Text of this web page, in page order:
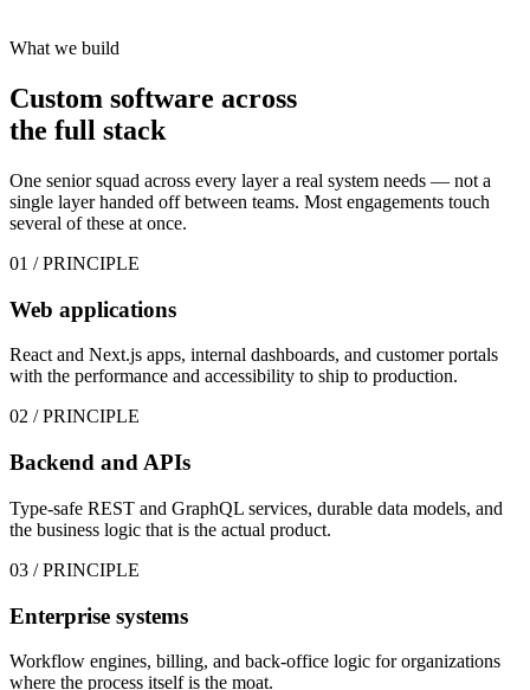
What we build
Custom software across
the full stack
One senior squad across every layer a real system needs — not a
single layer handed off between teams. Most engagements touch
several of these at once.
01 / PRINCIPLE
Web applications
React and Next.js apps, internal dashboards, and customer portals
with the performance and accessibility to ship to production.
02 / PRINCIPLE
Backend and APIs
Type-safe REST and GraphQL services, durable data models, and
the business logic that is the actual product.
03 / PRINCIPLE
Enterprise systems
Workflow engines, billing, and back-office logic for organizations
where the process itself is the moat.